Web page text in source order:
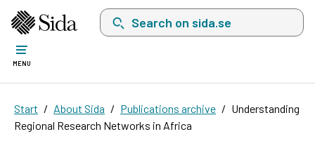
Search on sida.se, a list with search
MENU
Start About Sida Publications archive
Understanding
Regional Research Networks in Africa